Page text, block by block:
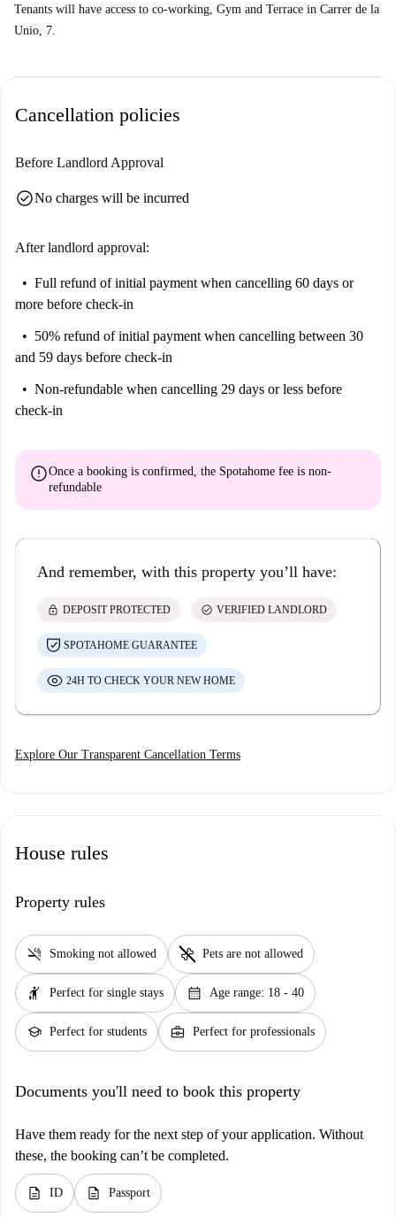
Tenants will have access to co-working, Gym and Terrace in Carrer de la
Unio, 7.
Cancellation policies
Before Landlord Approval
check_circleNo charges will be incurred
After landlord approval:
Full refund of initial payment when cancelling 60 days or
more before check-in
50% refund of initial payment when cancelling between 30
and 59 days before check-in
Non-refundable when cancelling 29 days or less before
check-in
errorOnce a booking is confirmed, the Spotahome fee is non-
refundable
And remember, with this property you’ll have:
lock DEPOSIT PROTECTED check_circle VERIFIED LANDLORD
SPOTAHOME GUARANTEE
24H TO CHECK YOUR NEW HOME
Explore Our Transparent Cancellation Terms
House rules
Property rules
smoke_free Smoking not allowed pet_supplies Pets are not allowed
hail Perfect for single stays calendar_month Age range: 18 - 40
school Perfect for students business_center Perfect for professionals
Documents you'll need to book this property
Have them ready for the next step of your application. Without
these, the booking can’t be completed.
description ID description Passport